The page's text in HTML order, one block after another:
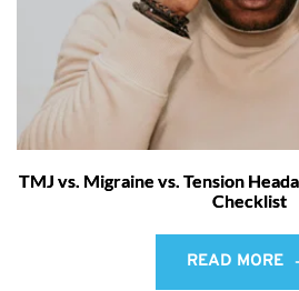
TMJ vs. Migraine vs. Tension
Checklist
READ MORE